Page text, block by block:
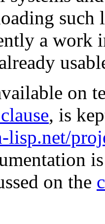
such
a work
on
, is
lisp.net/
on the